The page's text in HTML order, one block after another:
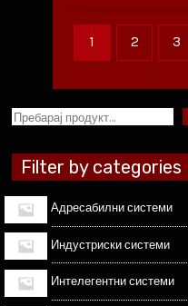
Filter by categories
Адресабилни системи
Индустриски системи
Интелегентни системи
1 2 3